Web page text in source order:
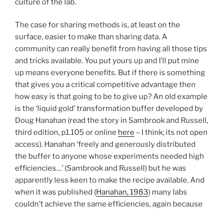
The case for sharing methods is, at least on the
surface, easier to make than sharing data. A
community can really benefit from having all those tips
and tricks available. You put yours up and I’ll put mine
up means everyone benefits. But if there is something
that gives you a critical competitive advantage then
how easy is that going to be to give up? An old example
is the ‘liquid gold’ transformation buffer developed by
Doug Hanahan (read the story in Sambrook and Russell,
third edition, p1.105 or online here – I think; its not open
access). Hanahan ‘freely and generously distributed
the buffer to anyone whose experiments needed high
efficiencies…’ (Sambrook and Russell) but he was
apparently less keen to make the recipe available. And
when it was published (Hanahan, 1983) many labs
couldn’t achieve the same efficiencies, again because